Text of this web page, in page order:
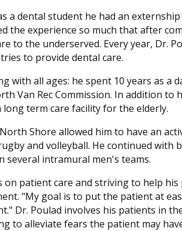
a dental student he had an
the experience so much that after
to the underserved. Every year, Dr.
to provide dental care.
with all ages: he spent 10 years as
Van Rec Commission. In addition
long term care facility for the elderly.
Shore allowed him to have an
and volleyball. He continued
several intramural men's teams.
on patient care and striving to help
"My goal is to put the patient at
Dr. Poulad involves his patients in
to alleviate fears the patient may